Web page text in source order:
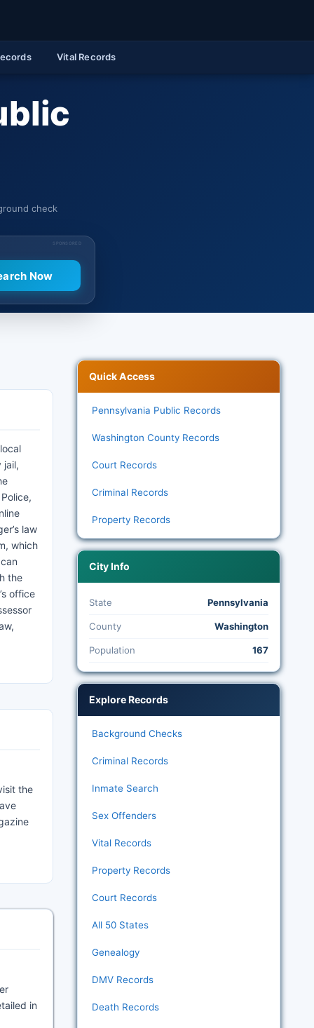
Vital Records
check
SPONSORED
jail,
law
which
the
office
the
in
Quick Access
Pennsylvania Public Records
Washington County Records
Court Records
Criminal Records
Property Records
City Info
State Pennsylvania
County Washington
Population 167
Explore Records
Background Checks
Criminal Records
Inmate Search
Sex Offenders
Vital Records
Property Records
Court Records
All 50 States
Genealogy
DMV Records
Death Records